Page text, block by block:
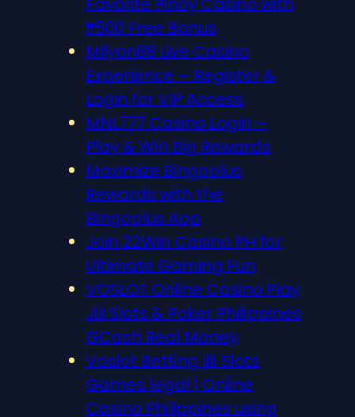
₱500 Free Bonus
Milyon88 Live Casino
Experience – Register &
Login for VIP Access
MNL777 Casino Login –
Play & Win Big Rewards
Maximize Bingoplus
Rewards with the
Bingoplus App
Join 22Win Casino PH for
Ultimate Gaming Fun
VOSLOT Online Casino Play
Jili Slots & Poker Philippines
GCash Real Money
Voslot Betting jili Slots
Games legal | Online
Casino Philippines using